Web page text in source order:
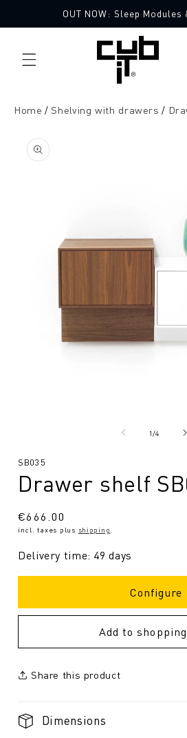
content
OUT NOW: Sleep Modules
Home Shelving with drawers
product
information
1/from
4
SKU:
SB035
Drawer shelf
Regular
price
€666.00
incl. taxes plus shipping
Delivery time: 49 days
Configure
Add to
Share this product
Dimensions